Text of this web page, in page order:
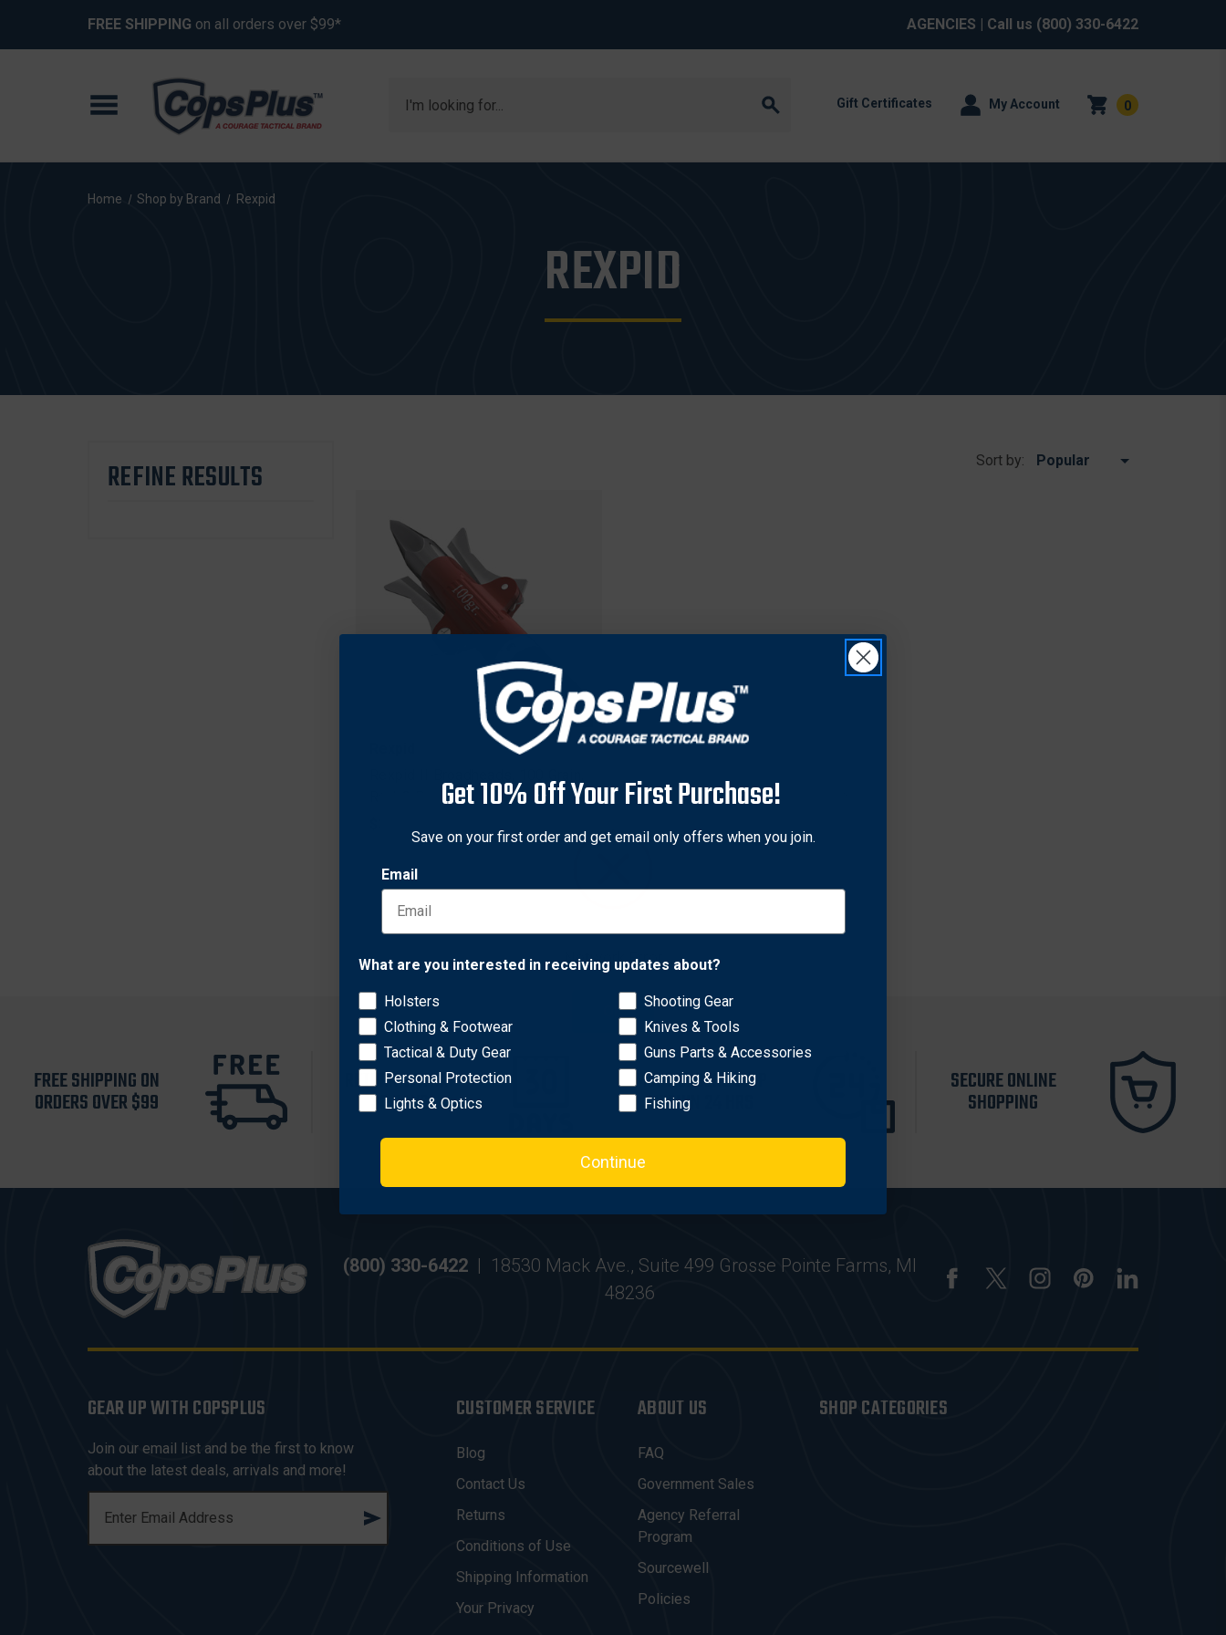
FREE SHIPPING on all orders over $99* AGENCIES | Call us (800) 330-6422
Gift Certificates My Account 0
Home Shop by Brand Rexpid
REXPID
REFINE RESULTS Sort by:
Red, 3 Pack
FREE SHIPPING ON
ORDERS OVER $99
RETURN WITHIN
30 DAYS
MOST ORDERS SHIP
WITHIN 24 HRS
SECURE ONLINE
SHOPPING
(800) 330-6422 | 18530 Mack Ave., Suite 499 Grosse Pointe Farms, MI
48236
GEAR UP WITH COPSPLUS
Join our email list and be the first to know
about the latest deals, arrivals and more!
A
CUSTOMER SERVICE
Blog
Contact Us
Returns
Conditions of Use
Shipping Information
Your Privacy
ABOUT US
FAQ
Government Sales
Agency Referral
Program
Sourcewell
Policies
SHOP CATEGORIES
Network Error
OK
Get 10% Off Your First Purchase!
Save on your first order and get email only offers when you join.
Email
What are you interested in receiving updates about?
Holsters
Clothing & Footwear
Tactical & Duty Gear
Personal Protection
Lights & Optics
Shooting Gear
Knives & Tools
Guns Parts & Accessories
Camping & Hiking
Fishing
Continue